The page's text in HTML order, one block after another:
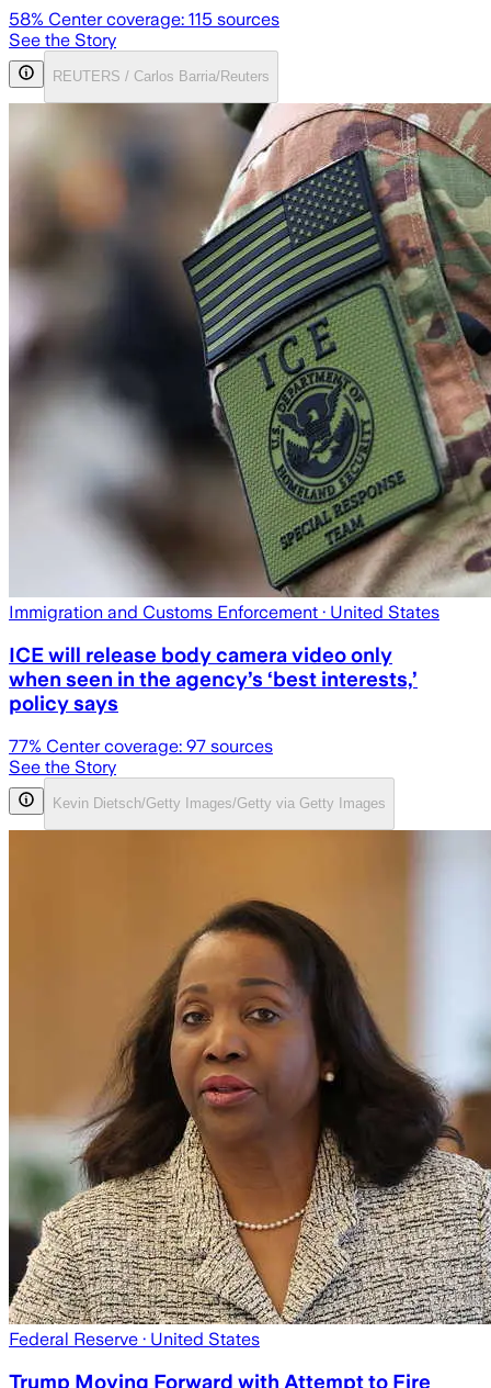
58% Center coverage: 115 sources
See the Story
REUTERS / Carlos Barria/Reuters
Immigration and Customs Enforcement · United States
ICE will release body camera video only
when seen in the agency’s ‘best interests,’
policy says
77% Center coverage: 97 sources
See the Story
Kevin Dietsch/Getty Images/Getty via Getty Images
Federal Reserve · United States
Trump Moving Forward with Attempt to Fire